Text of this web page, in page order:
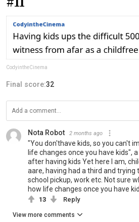
CodyintheCinema
Final score:32
Nota Robot 2 months ago
"You don'thave kids, so you can't
life changes once you have kids",
after having kids Yet here I am,
aare, having had a third and trying
school pickup, work etc. Not sure
how life changes once you have
13 Reply
View more comments